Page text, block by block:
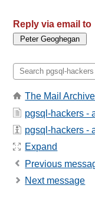
Reply via email to
The Mail
pgsql-hackers -
pgsql-hackers -
Expand
Previous
Next message